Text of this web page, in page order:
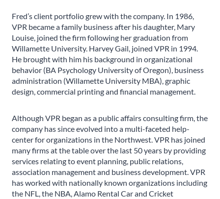
Fred’s client portfolio grew with the company. In 1986,
VPR became a family business after his daughter, Mary
Louise, joined the firm following her graduation from
Willamette University. Harvey Gail, joined VPR in 1994.
He brought with him his background in organizational
behavior (BA Psychology University of Oregon), business
administration (Willamette University MBA), graphic
design, commercial printing and financial management.
Although VPR began as a public affairs consulting firm, the
company has since evolved into a multi-faceted help-
center for organizations in the Northwest. VPR has joined
many firms at the table over the last 50 years by providing
services relating to event planning, public relations,
association management and business development. VPR
has worked with nationally known organizations including
the NFL, the NBA, Alamo Rental Car and Cricket